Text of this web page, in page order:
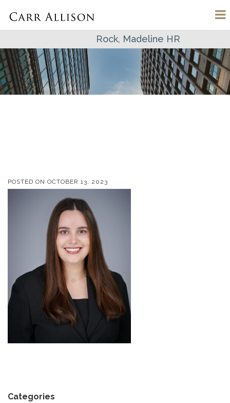
Rock, Madeline HR
POSTED ON OCTOBER 13, 2023
Categories